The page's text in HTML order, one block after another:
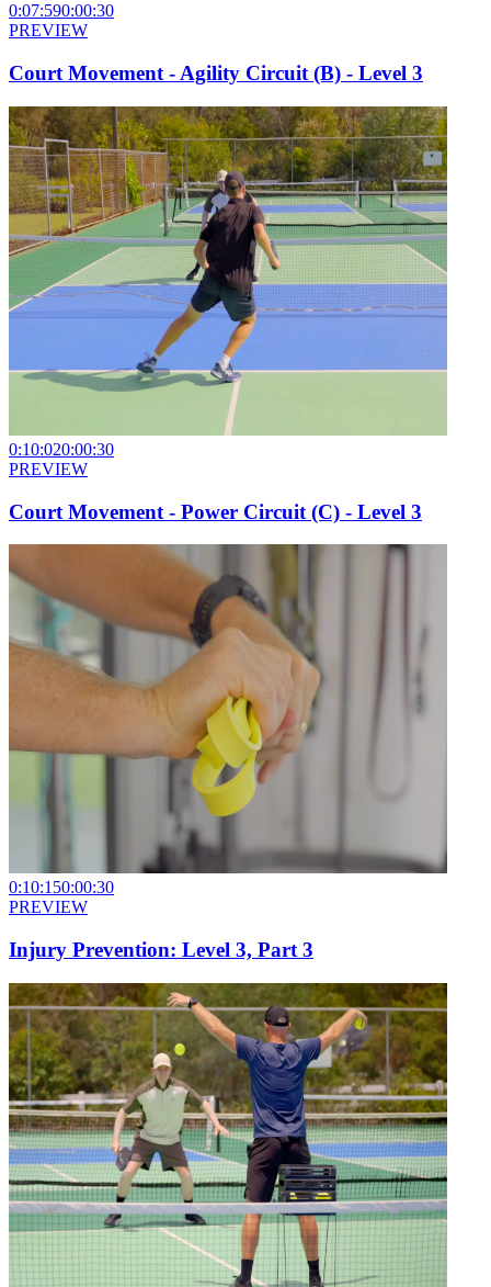
0:07:590:00:30
PREVIEW
Court Movement - Agility Circuit (B) - Level 3
0:10:020:00:30
PREVIEW
Court Movement - Power Circuit (C) - Level 3
0:10:150:00:30
PREVIEW
Injury Prevention: Level 3, Part 3